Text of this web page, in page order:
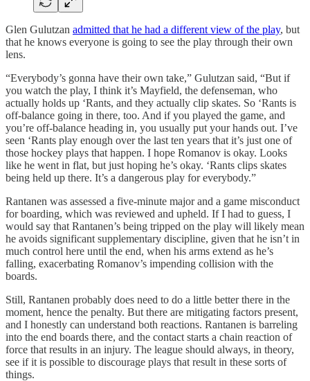
Glen Gulutzan admitted that he had a different view of the play, but
that he knows everyone is going to see the play through their own
lens.
“Everybody’s gonna have their own take,” Gulutzan said, “But if
you watch the play, I think it’s Mayfield, the defenseman, who
actually holds up ‘Rants, and they actually clip skates. So ‘Rants is
off-balance going in there, too. And if you played the game, and
you’re off-balance heading in, you usually put your hands out. I’ve
seen ‘Rants play enough over the last ten years that it’s just one of
those hockey plays that happen. I hope Romanov is okay. Looks
like he went in flat, but just hoping he’s okay. ‘Rants clips skates
being held up there. It’s a dangerous play for everybody.”
Rantanen was assessed a five-minute major and a game misconduct
for boarding, which was reviewed and upheld. If I had to guess, I
would say that Rantanen’s being tripped on the play will likely mean
he avoids significant supplementary discipline, given that he isn’t in
much control here until the end, when his arms extend as he’s
falling, exacerbating Romanov’s impending collision with the
boards.
Still, Rantanen probably does need to do a little better there in the
moment, hence the penalty. But there are mitigating factors present,
and I honestly can understand both reactions. Rantanen is barreling
into the end boards there, and the contact starts a chain reaction of
force that results in an injury. The league should always, in theory,
see if it is possible to discourage plays that result in these sorts of
things.